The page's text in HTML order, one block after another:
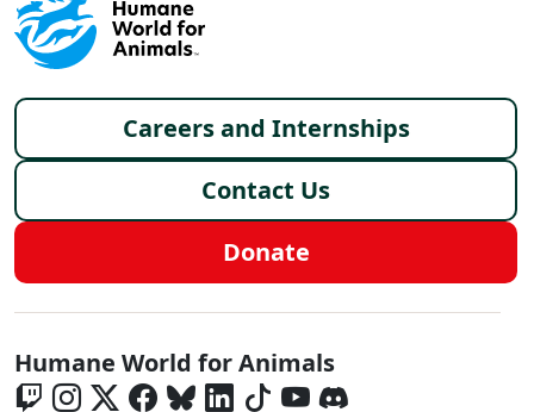
Footer menu
Careers and Internships
Contact Us
Donate
Global - Social Menu
Humane World for Animals